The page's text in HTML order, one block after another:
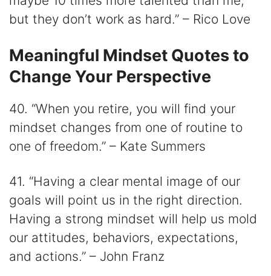
but they don’t work as hard.” – Rico Love
Meaningful Mindset Quotes to
Change Your Perspective
40. “When you retire, you will find your
mindset changes from one of routine to
one of freedom.” – Kate Summers
41. “Having a clear mental image of our
goals will point us in the right direction.
Having a strong mindset will help us mold
our attitudes, behaviors, expectations,
and actions.” – John Franz